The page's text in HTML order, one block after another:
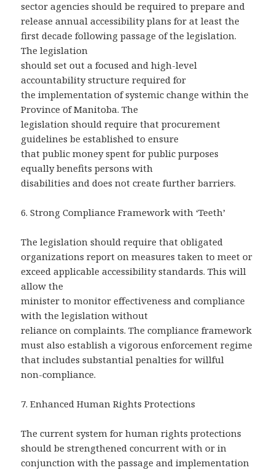
sector agencies should be required to prepare and
release annual accessibility plans for at least the
first decade following passage of the legislation.
The legislation
should set out a focused and high-level
accountability structure required for
the implementation of systemic change within the
Province of Manitoba. The
legislation should require that procurement
guidelines be established to ensure
that public money spent for public purposes
equally benefits persons with
disabilities and does not create further barriers.
6. Strong Compliance Framework with ‘Teeth’
The legislation should require that obligated
organizations report on measures taken to meet or
exceed applicable accessibility standards. This will
allow the
minister to monitor effectiveness and compliance
with the legislation without
reliance on complaints. The compliance framework
must also establish a vigorous enforcement regime
that includes substantial penalties for willful
non-compliance.
7. Enhanced Human Rights Protections
The current system for human rights protections
should be strengthened concurrent with or in
conjunction with the passage and implementation